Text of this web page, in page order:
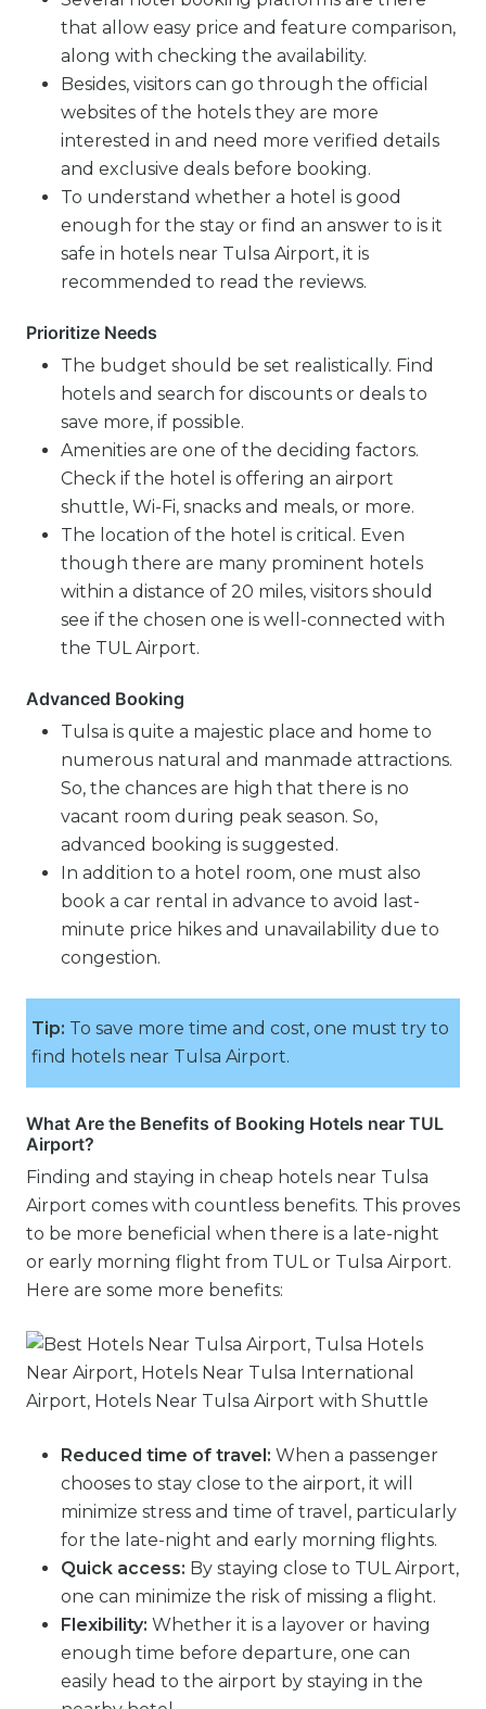
that allow easy price and feature comparison,
along with checking the availability.
Besides, visitors can go through the official
websites of the hotels they are more
interested in and need more verified details
and exclusive deals before booking.
To understand whether a hotel is good
enough for the stay or find an answer to is it
safe in hotels near Tulsa Airport, it is
recommended to read the reviews.
Prioritize Needs
The budget should be set realistically. Find
hotels and search for discounts or deals to
save more, if possible.
Amenities are one of the deciding factors.
Check if the hotel is offering an airport
shuttle, Wi-Fi, snacks and meals, or more.
The location of the hotel is critical. Even
though there are many prominent hotels
within a distance of 20 miles, visitors should
see if the chosen one is well-connected with
the TUL Airport.
Advanced Booking
Tulsa is quite a majestic place and home to
numerous natural and manmade attractions.
So, the chances are high that there is no
vacant room during peak season. So,
advanced booking is suggested.
In addition to a hotel room, one must also
book a car rental in advance to avoid last-
minute price hikes and unavailability due to
congestion.
Tip: To save more time and cost, one must try to
find hotels near Tulsa Airport.
What Are the Benefits of Booking Hotels near TUL
Airport?
Finding and staying in cheap hotels near Tulsa
Airport comes with countless benefits. This proves
to be more beneficial when there is a late-night
or early morning flight from TUL or Tulsa Airport.
Here are some more benefits:
Reduced time of travel: When a passenger
chooses to stay close to the airport, it will
minimize stress and time of travel, particularly
for the late-night and early morning flights.
Quick access: By staying close to TUL Airport,
one can minimize the risk of missing a flight.
Flexibility: Whether it is a layover or having
enough time before departure, one can
easily head to the airport by staying in the